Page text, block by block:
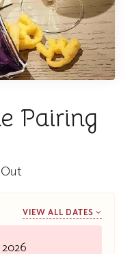
Pairing
Out
VIEW ALL DATES